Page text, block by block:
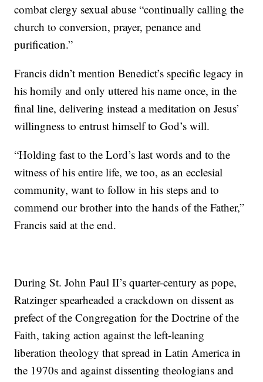
combat clergy sexual abuse “continually calling the
church to conversion, prayer, penance and
purification.”
Francis didn’t mention Benedict’s specific legacy in
his homily and only uttered his name once, in the
final line, delivering instead a meditation on Jesus’
willingness to entrust himself to God’s will.
“Holding fast to the Lord’s last words and to the
witness of his entire life, we too, as an ecclesial
community, want to follow in his steps and to
commend our brother into the hands of the Father,”
Francis said at the end.
During St. John Paul II’s quarter-century as pope,
Ratzinger spearheaded a crackdown on dissent as
prefect of the Congregation for the Doctrine of the
Faith, taking action against the left-leaning
liberation theology that spread in Latin America in
the 1970s and against dissenting theologians and